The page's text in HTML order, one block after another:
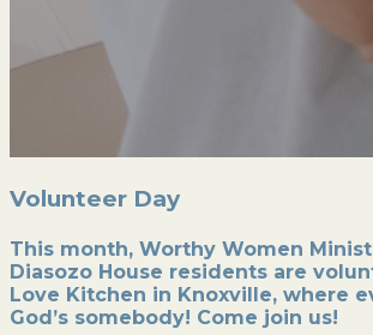
Volunteer Day
This month, Worthy Women
Diasozo House residents are
Love Kitchen in Knoxville, where
God’s somebody! Come join us!